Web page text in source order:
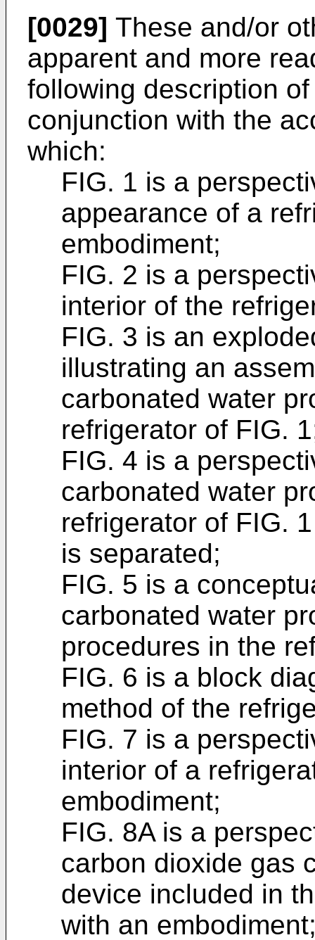
[0029] These and/or
apparent and more
following description
conjunction with the
which:
FIG. 1 is a
appearance of a
embodiment;
FIG. 2 is a
interior of the
FIG. 3 is an
illustrating an
carbonated water
refrigerator of FIG.
FIG. 4 is a
carbonated water
refrigerator of FIG.
is separated;
FIG. 5 is a
carbonated water
procedures in the
FIG. 6 is a block
method of the
FIG. 7 is a
interior of a
embodiment;
FIG. 8A is a
carbon dioxide gas
device included in
with an